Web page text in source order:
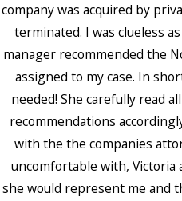
company was acquired by
terminated. I was clueless
manager recommended the
assigned to my case. In
needed! She carefully read
recommendations
with the the companies
uncomfortable with,
she would represent me and